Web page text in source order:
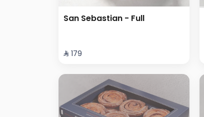
San Sebastian - Full
⁨⁦‪‬ 179⁩